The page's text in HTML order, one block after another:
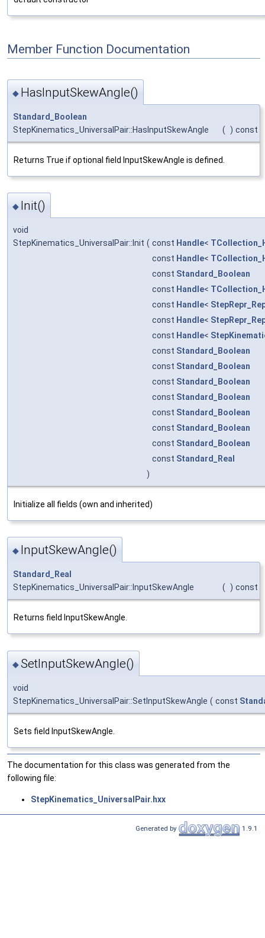
Member Function Documentation
◆ HasInputSkewAngle()
Standard_Boolean
StepKinematics_UniversalPair::HasInputSkewAngle
( ) const
Returns True if optional field InputSkewAngle is defined.
◆ Init()
void
StepKinematics_UniversalPair::Init ( const Handle<
const Handle<
const Standard_Boolean
const Handle<
const Handle<
const Handle<
const Handle<
const Standard_Boolean
const Standard_Boolean
const Standard_Boolean
const Standard_Boolean
const Standard_Boolean
const Standard_Boolean
const Standard_Boolean
const Standard_Real
)
Initialize all fields (own and inherited)
◆ InputSkewAngle()
Standard_Real
StepKinematics_UniversalPair::InputSkewAngle
( ) const
Returns field InputSkewAngle.
◆SetInputSkewAngle()
void
StepKinematics_UniversalPair::SetInputSkewAngle ( const
Sets field InputSkewAngle.
The documentation for this class was generated from the
following file:
StepKinematics_UniversalPair.hxx
Generated by 1.9.1